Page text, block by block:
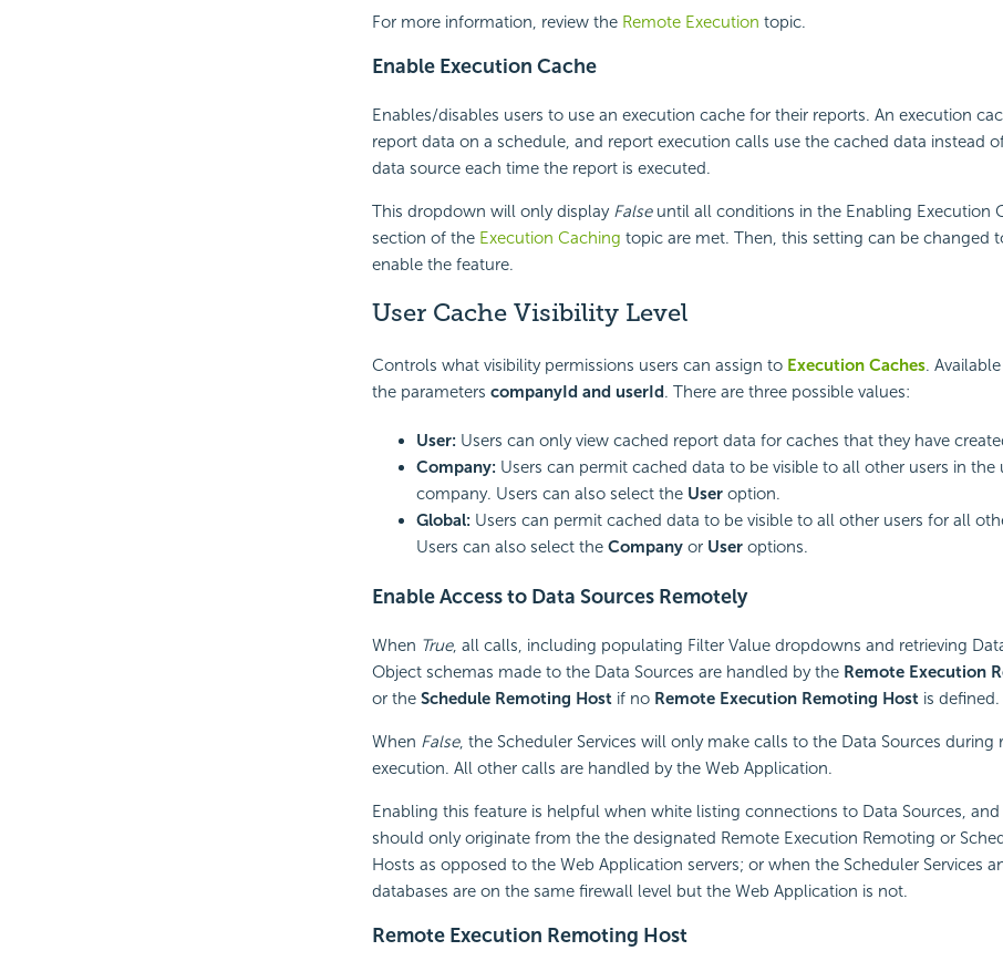
For more information, review the Remote Execution topic.
Enable Execution Cache
Enables/disables users to use an execution cache for their reports. An execution
report data on a schedule, and report execution calls use the cached data instead
data source each time the report is executed.
This dropdown will only display Falseuntil all conditions in the Enabling Execution
section of the Execution Caching topic are met. Then, this setting can be changed
enable the feature.
User Cache Visibility Level
Controls what visibility permissions users can assign to Execution Caches.
the parameters companyId and userId. There are three possible values:
User: Users can only view cached report data for caches that they have
Company: Users can permit cached data to be visible to all other users in the
company. Users can also select the Useroption.
Global: Users can permit cached data to be visible to all other users for all
Users can also select the Companyor Useroptions.
Enable Access to Data Sources Remotely
When True, all calls, including populating Filter Value dropdowns and retrieving
Object schemas made to the Data Sources are handled by the Remote Execution
or the Schedule Remoting Hostif no Remote Execution Remoting Hostis defined.
When False, the Scheduler Services will only make calls to the Data Sources during
execution. All other calls are handled by the Web Application.
Enabling this feature is helpful when white listing connections to Data Sources,
should only originate from the the designated Remote Execution Remoting or
Hosts as opposed to the Web Application servers; or when the Scheduler Services
databases are on the same firewall level but the Web Application is not.
Remote Execution Remoting Host